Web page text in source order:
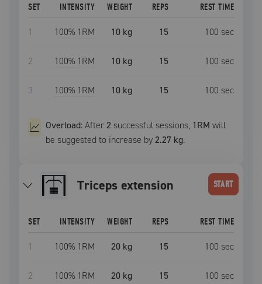
SET INTENSITY WEIGHT REPS REST TIME
1 100% 1RM 10 kg 15 100 sec
2 100% 1RM 10 kg 15 100 sec
3 100% 1RM 10 kg 15 100 sec
Overload:After2 successful sessions, 1RM will
be suggested to increase by2.27 kg.
triceps extension START
SET INTENSITY WEIGHT REPS REST TIME
1 100% 1RM 20 kg 15 100 sec
2 100% 1RM 20 kg 15 100 sec